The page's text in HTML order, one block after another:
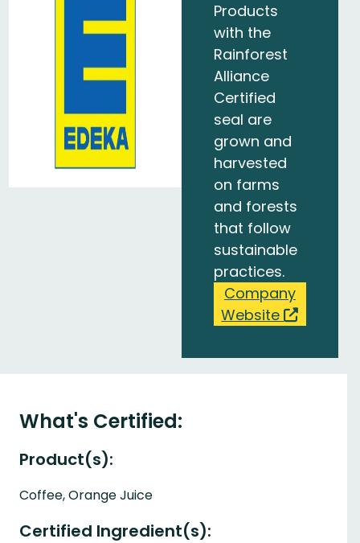
Products
with the
Rainforest
Alliance
Certified
seal are
grown and
harvested
on farms
and forests
that follow
sustainable
practices.
Company
Website
What's Certified:
Product(s):
Coffee, Orange Juice
Certified Ingredient(s):